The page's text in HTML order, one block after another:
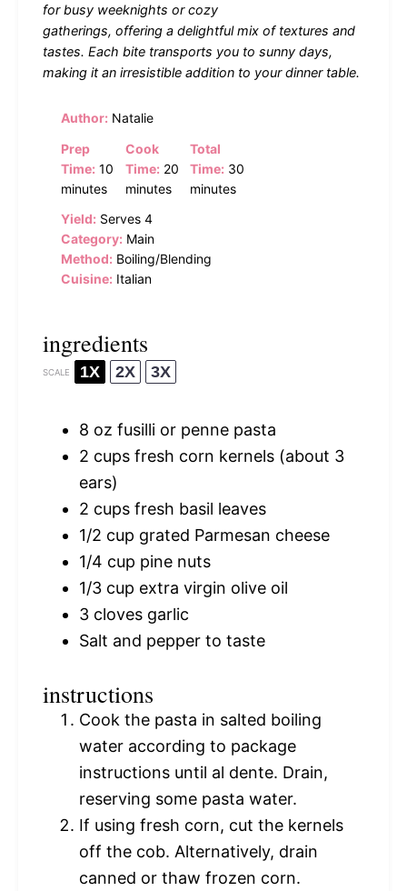
for busy weeknights or cozy
gatherings, offering a delightful mix of textures and
tastes. Each bite transports you to sunny days,
making it an irresistible addition to your dinner table.
Author: Natalie
Prep
Time: 10
minutes
Cook
Time: 20
minutes
Total
Time: 30
minutes
Yield: Serves 4
Category: Main
Method: Boiling/Blending
Cuisine: Italian
ingredients
SCALE 1X 2X 3X
8 oz fusilli or penne pasta
2 cups fresh corn kernels (about 3
ears)
2 cups fresh basil leaves
1/2 cup grated Parmesan cheese
1/4 cup pine nuts
1/3 cup extra virgin olive oil
3 cloves garlic
Salt and pepper to taste
instructions
Cook the pasta in salted boiling
water according to package
instructions until al dente. Drain,
reserving some pasta water.
If using fresh corn, cut the kernels
off the cob. Alternatively, drain
canned or thaw frozen corn.